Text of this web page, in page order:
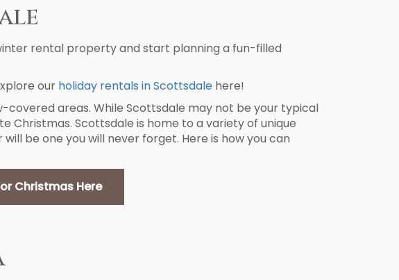
rental property and start planning a fun-filled
our holiday rentals in Scottsdale here!
areas. While Scottsdale may not be your typical
Scottsdale is home to a variety of unique
be one you will never forget. Here is how you can
Christmas Here